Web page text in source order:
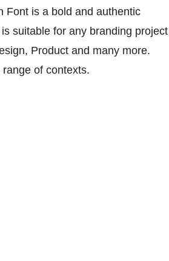
Font is a bold and authentic
suitable for any branding project
Product and many more.
of contexts.